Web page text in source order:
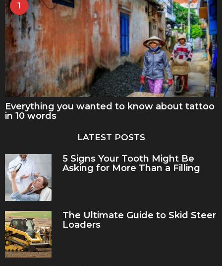
1
Everything you wanted to know about tattoo
in 10 words
LATEST POSTS
5 Signs Your Tooth Might Be
Asking for More Than a Filling
The Ultimate Guide to Skid Steer
Loaders